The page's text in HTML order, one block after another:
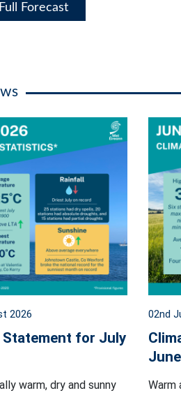
Forecast
2026
Statement for July
warm, dry and sunny
02nd
Warm